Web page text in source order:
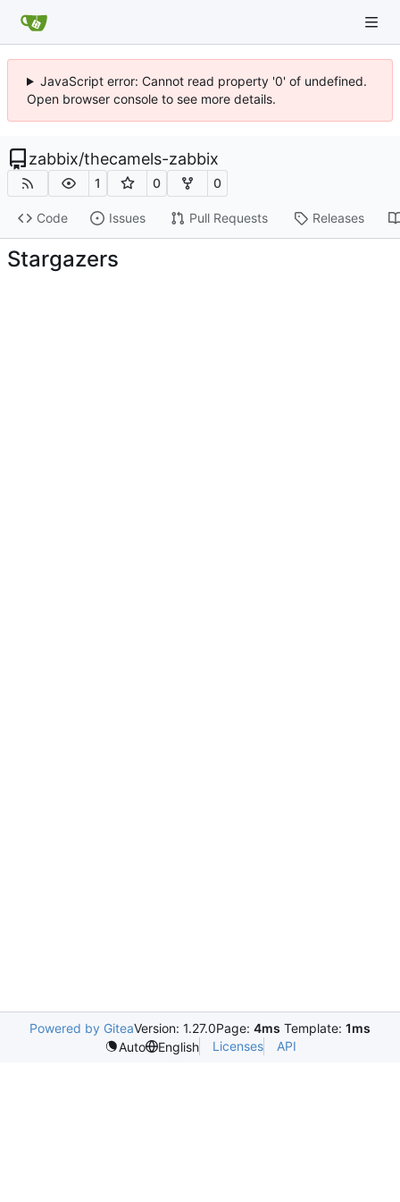
JavaScript error: Cannot read property '0' of undefined.
Open browser console to see more details.
zabbix/thecamels-zabbix
1 0 0
Code Issues Pull Requests Releases
Stargazers
Powered by GiteaVersion: 1.27.0Page: 4ms Template: 1ms
Auto
English Licenses API